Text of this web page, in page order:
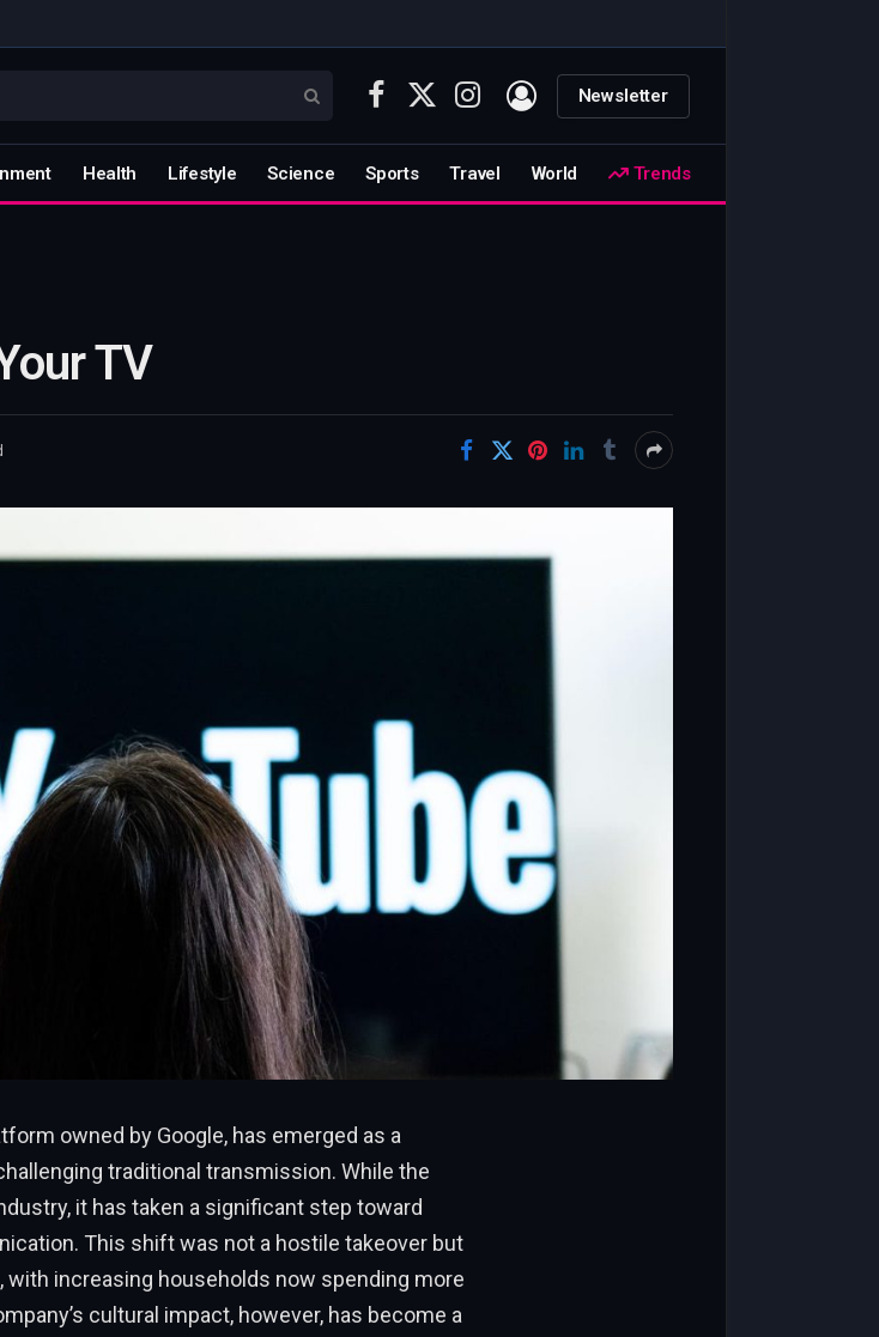
Facebook
X
Instagram Newsletter
Health Lifestyle Science Sports Travel World Trends
TV
owned by Google, has emerged as a
traditional transmission. While the
it has taken a significant step toward
This shift was not a hostile takeover but
with increasing households now spending more
cultural impact, however, has become a